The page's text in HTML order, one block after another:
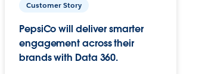
Customer Story
PepsiCo will deliver smarter
engagement across their
brands with Data 360.